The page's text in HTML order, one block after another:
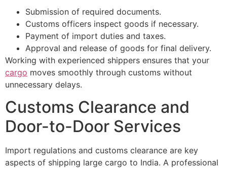
Submission of required documents.
Customs officers inspect goods if necessary.
Payment of import duties and taxes.
Approval and release of goods for final delivery.
Working with experienced shippers ensures that your
cargo moves smoothly through customs without
unnecessary delays.
Customs Clearance and
Door-to-Door Services
Import regulations and customs clearance are key
aspects of shipping large cargo to India. A professional